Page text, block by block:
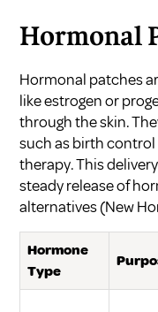
Hormonal
Hormonal patches
like estrogen or
through the skin.
such as birth
therapy. This
steady release of
alternatives (New
Hormone
Type